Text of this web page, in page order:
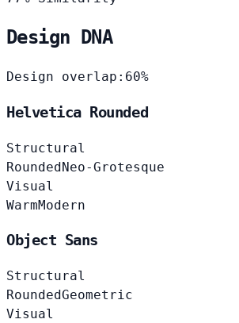
Design DNA
Design overlap: 60%
Helvetica Rounded
Structural
RoundedNeo-Grotesque
Visual
WarmModern
Object Sans
Structural
RoundedGeometric
Visual